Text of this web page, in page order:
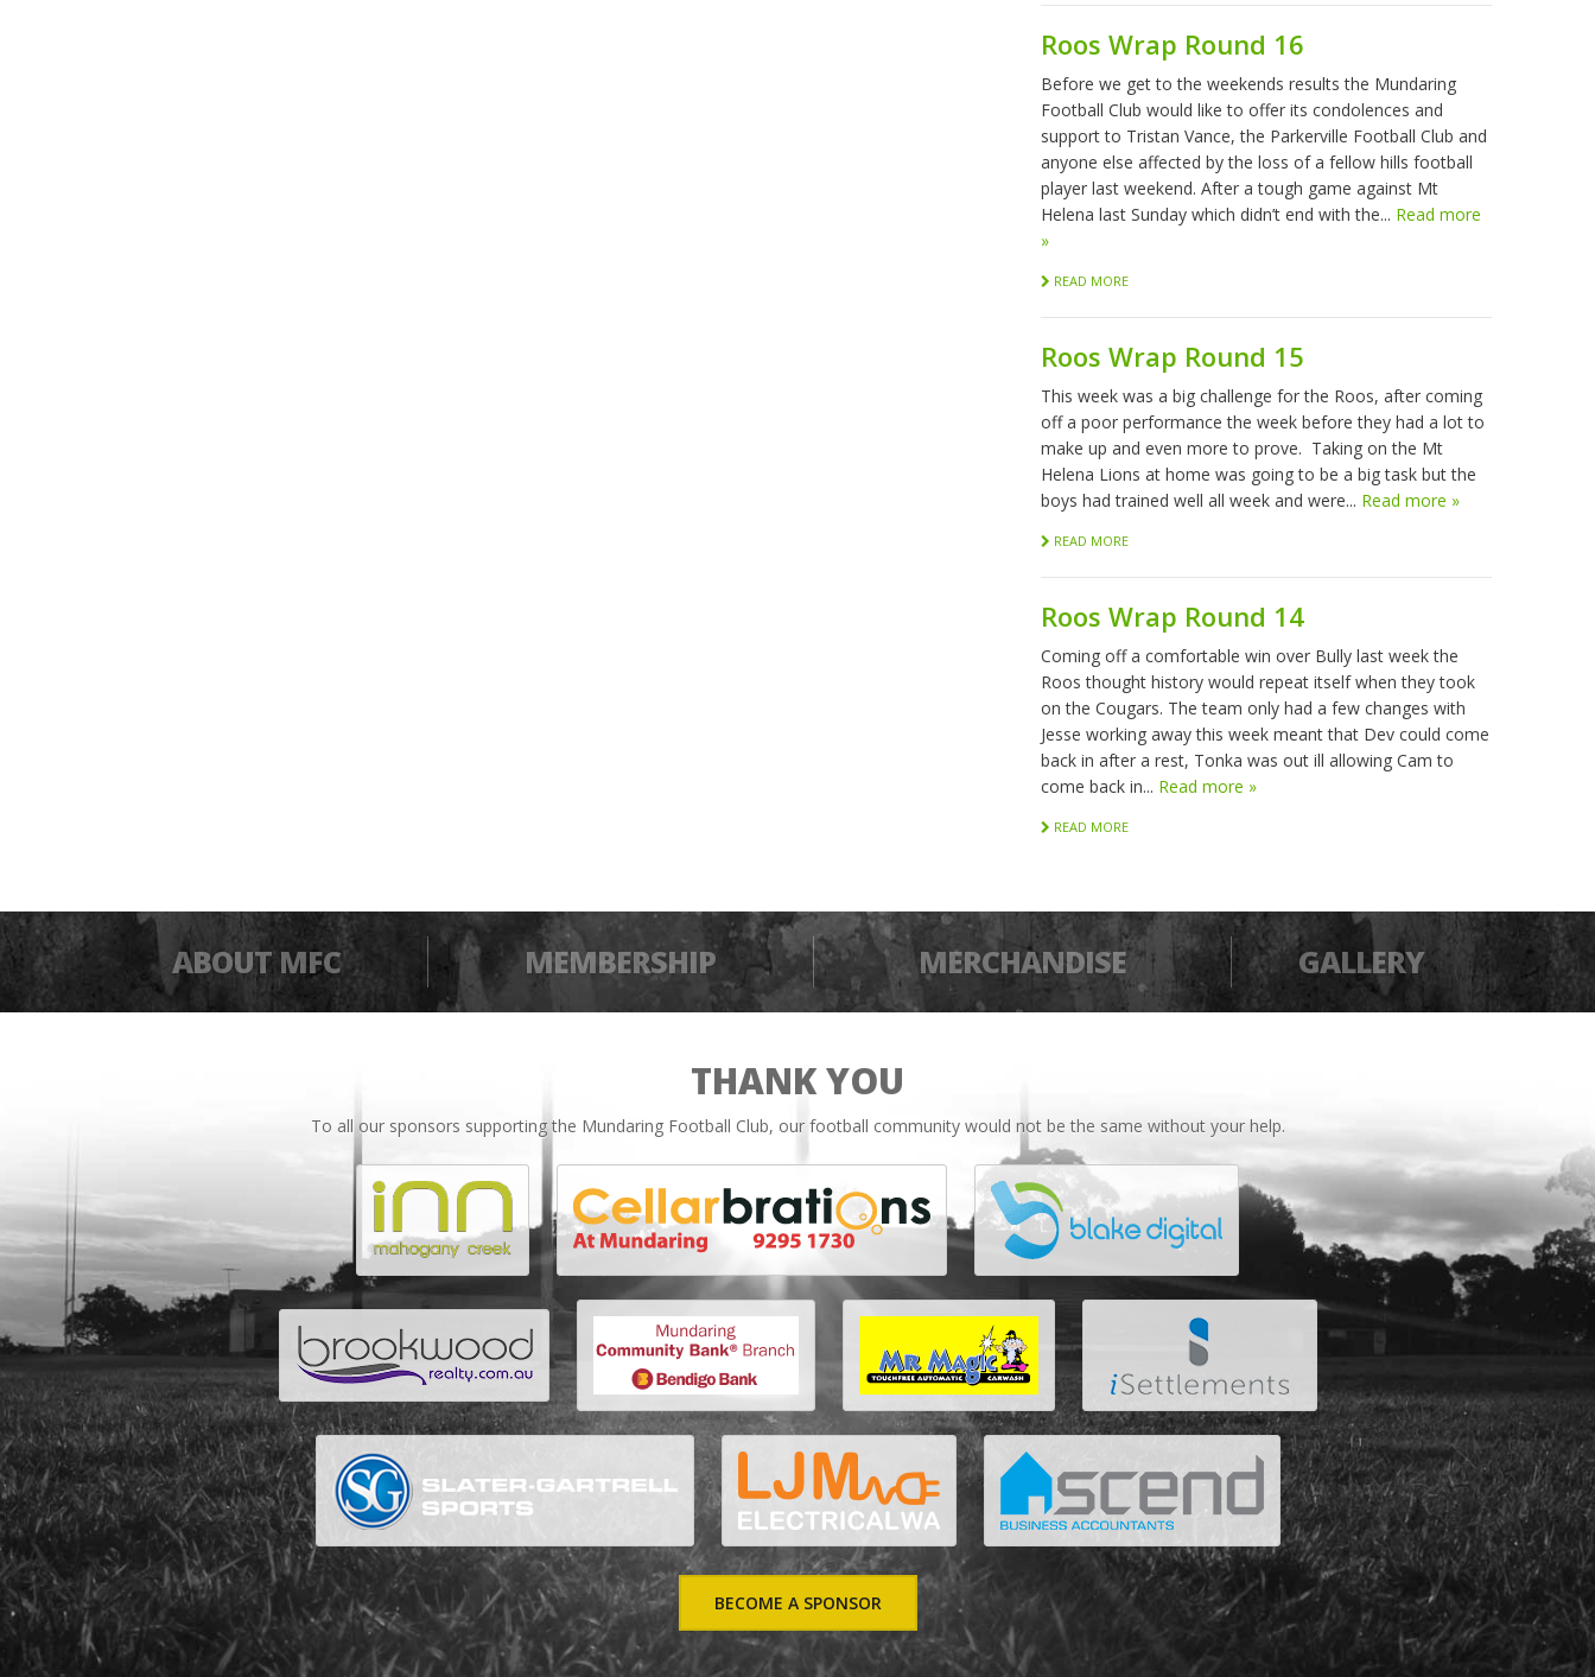
Roos Wrap Round 16
Before we get to the weekends results the Mundaring
Football Club would like to offer its condolences and
support to Tristan Vance, the Parkerville Football Club and
anyone else affected by the loss of a fellow hills football
player last weekend. After a tough game against Mt
Helena last Sunday which didn’t end with the... Read more
»
READ MORE
Roos Wrap Round 15
This week was a big challenge for the Roos, after coming
off a poor performance the week before they had a lot to
make up and even more to prove. Taking on the Mt
Helena Lions at home was going to be a big task but the
boys had trained well all week and were... Read more »
READ MORE
Roos Wrap Round 14
Coming off a comfortable win over Bully last week the
Roos thought history would repeat itself when they took
on the Cougars. The team only had a few changes with
Jesse working away this week meant that Dev could come
back in after a rest, Tonka was out ill allowing Cam to
come back in... Read more »
READ MORE
ABOUT MFC MEMBERSHIP MERCHANDISE GALLERY
THANK YOU
To all our sponsors supporting the Mundaring Football Club, our football community would not be the same without your help.
BECOME A SPONSOR